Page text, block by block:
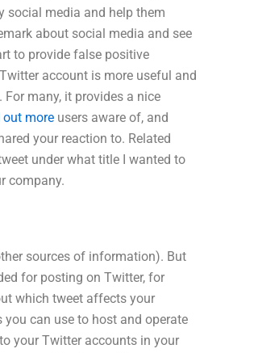
social media and help them
about social media and see
to provide false positive
account is more useful and
For many, it provides a nice
more users aware of, and
your reaction to. Related
under what title I wanted to
company.
sources of information). But
for posting on Twitter, for
which tweet affects your
can use to host and operate
your Twitter accounts in your